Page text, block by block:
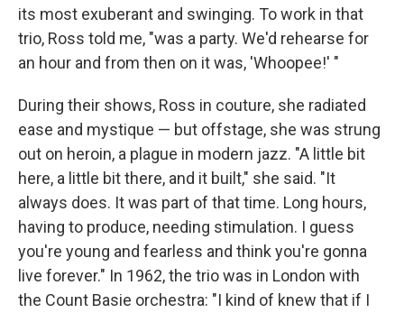
its most exuberant and swinging. To work in that
trio, Ross told me, "was a party. We'd rehearse for
an hour and from then on it was, 'Whoopee!' "
During their shows, Ross in couture, she radiated
ease and mystique — but offstage, she was strung
out on heroin, a plague in modern jazz. "A little bit
here, a little bit there, and it built," she said. "It
always does. It was part of that time. Long hours,
having to produce, needing stimulation. I guess
you're young and fearless and think you're gonna
live forever." In 1962, the trio was in London with
the Count Basie orchestra: "I kind of knew that if I